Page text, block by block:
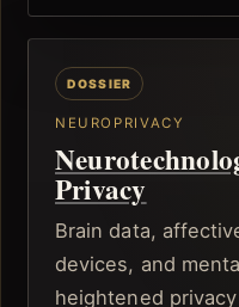
NEUROPRIVACY
Privacy
Brain data,
devices, and
heightened